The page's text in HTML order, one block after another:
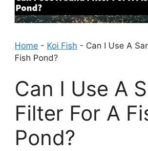
Home - Koi Fish - Can I Use A
Fish Pond?
Can I Use A
Filter For A
Pond?